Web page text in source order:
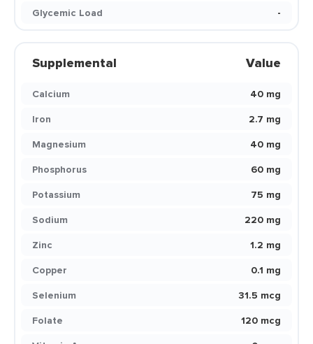
Glycemic Load
-
Supplemental Value
Calcium
40 mg
Iron
2.7 mg
Magnesium
40 mg
Phosphorus
60 mg
Potassium
75 mg
Sodium
220 mg
Zinc
1.2 mg
Copper
0.1 mg
Selenium
31.5 mcg
Folate
120 mcg